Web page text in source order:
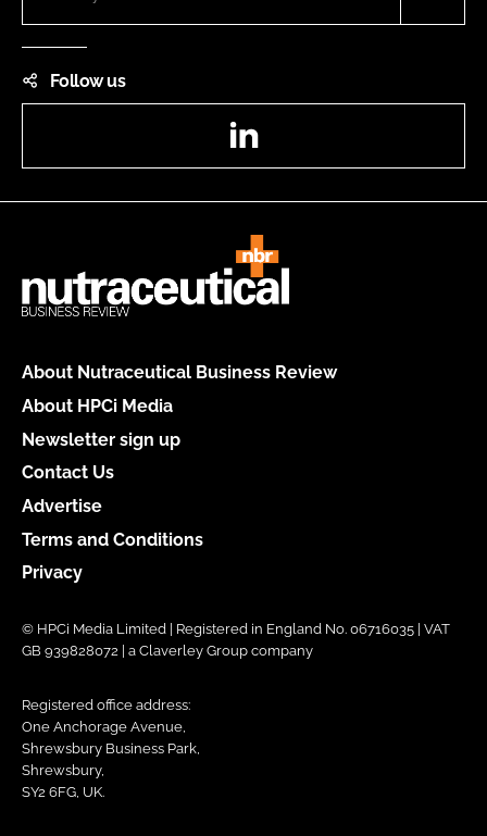
Follow us
About Nutraceutical Business Review
About HPCi Media
Newsletter sign up
Contact Us
Advertise
Terms and Conditions
Privacy
© HPCi Media Limited | Registered in England No. 06716035 | VAT
GB 939828072 | a Claverley Group company
Registered office address:
One Anchorage Avenue,
Shrewsbury Business Park,
Shrewsbury,
SY2 6FG, UK.